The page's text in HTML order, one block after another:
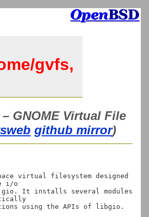
gvfs,
GNOME Virtual File
github mirror)
virtual filesystem designed
i/o
It installs several modules
using the APIs of libgio.